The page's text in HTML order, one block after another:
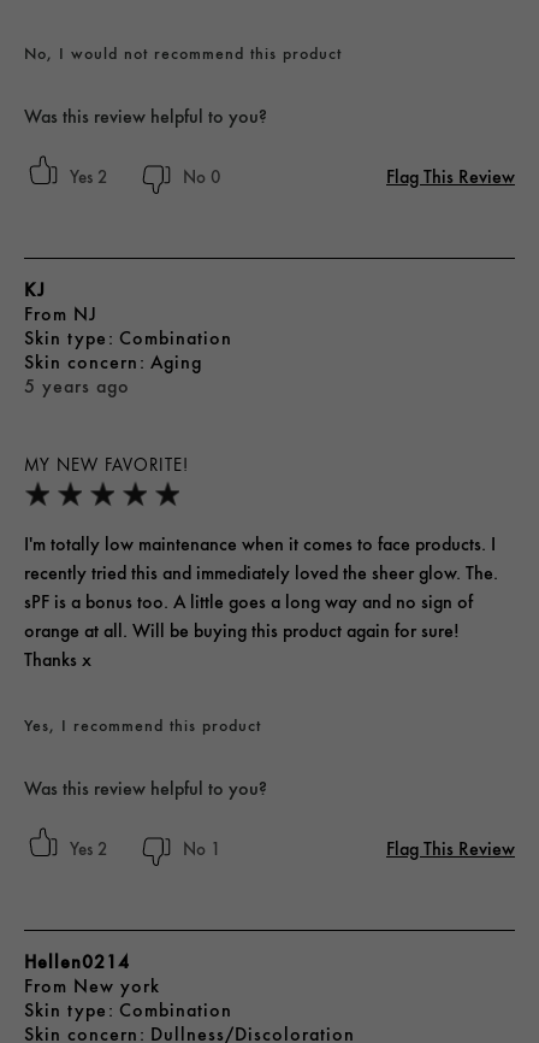
No, I would not recommend this product
Was this review helpful to you?
2 0 Flag This Review
MY NEW FAVORITE!
5 years ago
KJ
From NJ
skin type Combination
skin concern Aging
I'm totally low maintenance when it comes to face products. I
recently tried this and immediately loved the sheer glow. The.
sPF is a bonus too. A little goes a long way and no sign of
orange at all. Will be buying this product again for sure!
Thanks x
Yes, I recommend this product
Was this review helpful to you?
2 1 Flag This Review
Hellen0214
From New york
skin type Combination
skin concern Dullness/Discoloration